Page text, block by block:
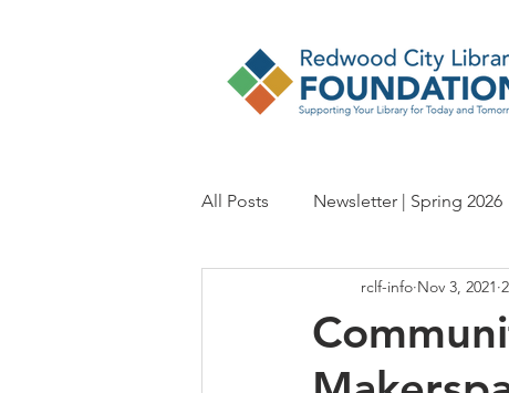
All Posts Newsletter | Spring 2026
Newsletter | Fall 2024
Newsletter | Spring 2023
rclf-info Nov 3, 2021